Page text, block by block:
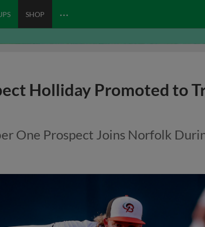
SHOP …
Holliday Promoted to
One Prospect Joins Norfolk